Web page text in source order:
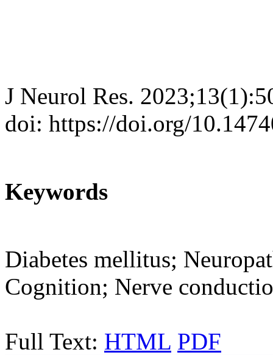
J Neurol Res.
doi: https://doi.org/
Keywords
Diabetes mellitus;
Cognition; Nerve
Full Text: HTML PDF